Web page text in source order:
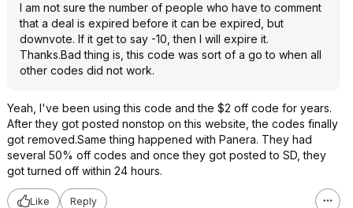
I am not sure the number of people who have to comment
that a deal is expired before it can be expired, but
downvote. If it get to say -10, then I will expire it.
Thanks.Bad thing is, this code was sort of a go to when all
other codes did not work.
Yeah, I've been using this code and the $2 off code for years.
After they got posted nonstop on this website, the codes finally
got removed.Same thing happened with Panera. They had
several 50% off codes and once they got posted to SD, they
got turned off within 24 hours.
Like Reply